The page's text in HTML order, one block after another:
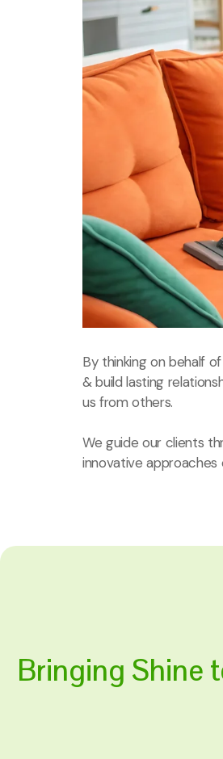
By thinking on behalf
& build lasting
us from others.
We guide our clients
innovative
Bringing Shine